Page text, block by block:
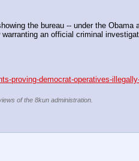
the bureau -- under the Obama
an official criminal
proving-democrat-operatives-
of the 8kun administration.